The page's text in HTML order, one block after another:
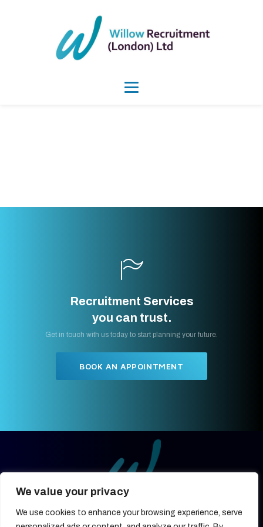
We value your privacy
We use cookies to enhance your browsing experience, serve
Recruitment Services
you can trust.
Get in touch with us today to start planning your future.
BOOK AN APPOINTMENT
27, OLD GLOUCESTER STREET,